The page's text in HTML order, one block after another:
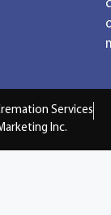
c
Services
Inc.